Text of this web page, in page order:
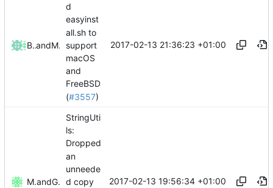
Bond-009and Mattes D
d
easyinst
all.sh to
support
macOS
and
FreeBSD
(#3557)
2017-02-13 21:36:23 +01:00
Mattes Dand GitHub
StringUti
ls:
Dropped
an
unneede
d copy
2017-02-13 19:56:34 +01:00